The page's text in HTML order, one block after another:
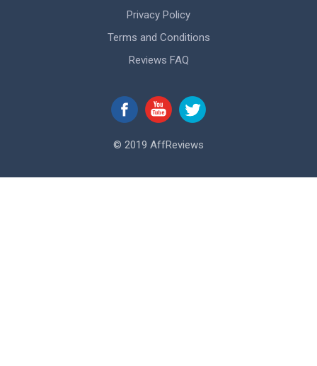
Privacy Policy
Terms and Conditions
Reviews FAQ
© 2019 AffReviews